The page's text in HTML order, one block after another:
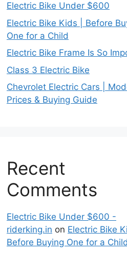
Electric Bike Under $600
Electric Bike Kids | Before
One for a Child
Electric Bike Frame Is So
Class 3 Electric Bike
Chevrolet Electric Cars |
Prices & Buying Guide
Recent
Comments
Electric Bike Under $600 -
riderking.in on Electric Bike
Before Buying One for a Child